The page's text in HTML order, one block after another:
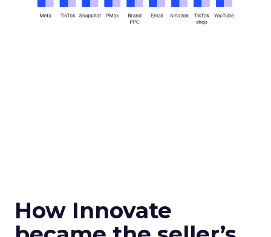
How Innovate